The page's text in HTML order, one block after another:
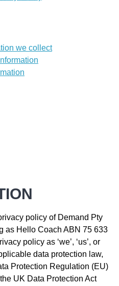
we collect
policy of Demand Pty
as Hello Coach ABN 75 633
policy as ‘we’, ‘us’, or
data protection law,
Protection Regulation (EU)
UK Data Protection Act